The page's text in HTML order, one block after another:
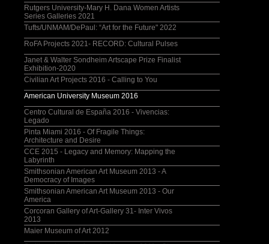
Rutgers University-Mary H. Dana Women Artists
Series Galleries 2021
Tufts/UNMAM/DePaul: “Art for the Future" 2022
RoFA Projects 2021- RECORD: Cultural Pulses
Janet & Walter Sondheim Artscape Prize Finalist
Exhibition-2020
Civilian Art Projects 2016 - Calling to You
American University Museum 2016
Centro Cultural de España 2016 - Vivencias:
Legado
Pinta Miami 2016 - Of Fragile Things:
Architecture and Desire
CCE 2015 - Legacy and Memory: Mapping the
Labyrinth
Smithsonian American Art Museum 2013 - A
Democracy of Images
Smithsonian American Art Museum 2013 - Our
America
Corcoran Gallery of Art-Gallery 31- Inter Vivos
2013
Maier Museum of Art 2012